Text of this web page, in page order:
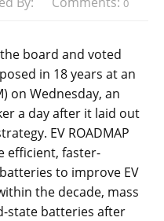
board and voted
in 18 years at an
on Wednesday, an
a day after it laid out
EV ROADMAP
efficient, faster-
to improve EV
the decade, mass
state batteries after